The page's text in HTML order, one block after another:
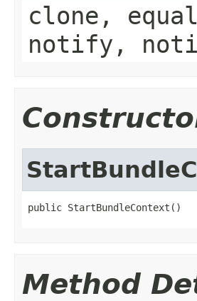
clone,
notify,
public StartBundleContext()
Method